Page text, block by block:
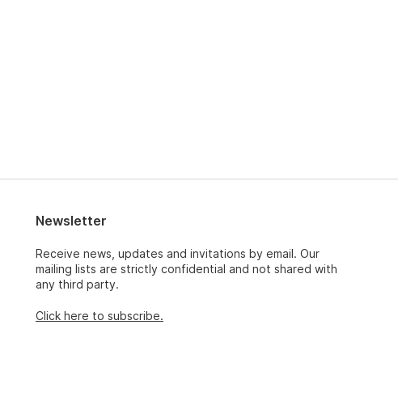
Newsletter
Receive news, updates and invitations by email. Our
mailing lists are strictly confidential and not shared with
any third party.
Click here to subscribe.